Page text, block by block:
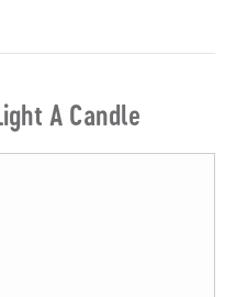
A Candle